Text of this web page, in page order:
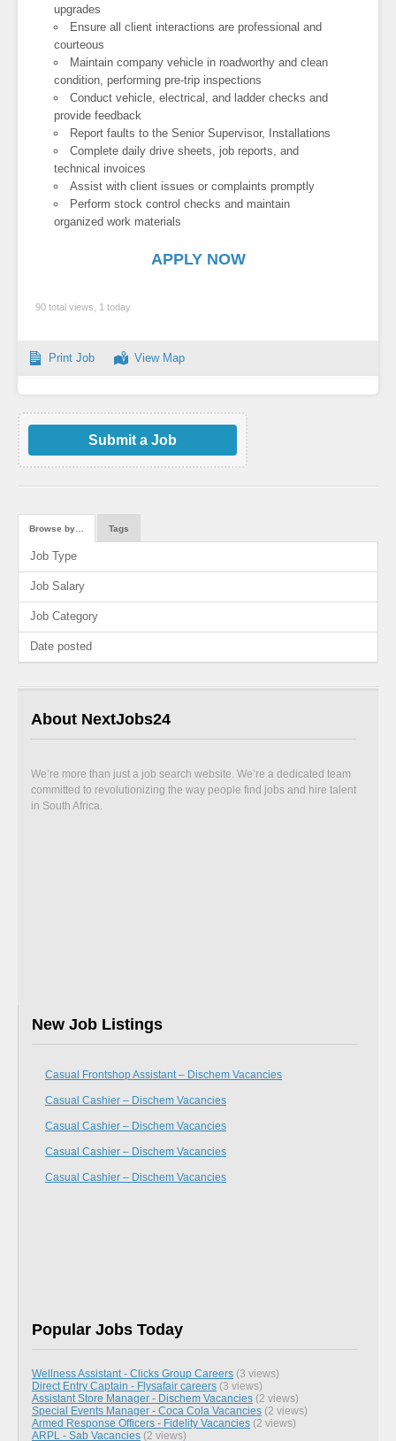
upgrades
Ensure all client interactions are professional and
courteous
Maintain company vehicle in roadworthy and clean
condition, performing pre-trip inspections
Conduct vehicle, electrical, and ladder checks and
provide feedback
Report faults to the Senior Supervisor, Installations
Complete daily drive sheets, job reports, and
technical invoices
Assist with client issues or complaints promptly
Perform stock control checks and maintain
organized work materials
APPLY NOW
90 total views, 1 today
Print Job View Map
Submit a Job
Browse by… Tags
Job Type
Job Salary
Job Category
Date posted
About NextJobs24
We’re more than just a job search website. We’re a dedicated team
committed to revolutionizing the way people find jobs and hire talent
in South Africa.
New Job Listings
Casual Frontshop Assistant – Dischem Vacancies
Casual Cashier – Dischem Vacancies
Casual Cashier – Dischem Vacancies
Casual Cashier – Dischem Vacancies
Casual Cashier – Dischem Vacancies
Popular Jobs Today
Wellness Assistant - Clicks Group Careers (3 views)
Direct Entry Captain - Flysafair careers (3 views)
Assistant Store Manager - Dischem Vacancies (2 views)
Special Events Manager - Coca Cola Vacancies (2 views)
Armed Response Officers - Fidelity Vacancies (2 views)
ARPL - Sab Vacancies (2 views)